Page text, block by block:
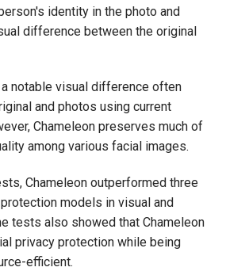
identity in the photo and
difference between the original
notable visual difference often
and photos using current
Chameleon preserves much of
among various facial images.
Chameleon outperformed three
models in visual and
tests also showed that Chameleon
privacy protection while being
efficient.